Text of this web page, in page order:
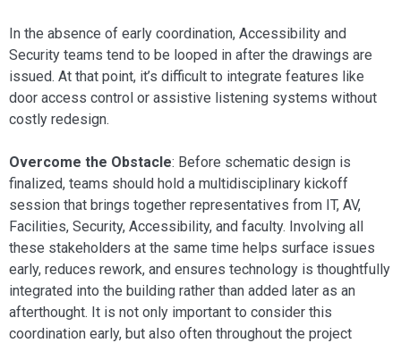
In the absence of early coordination, Accessibility and
Security teams tend to be looped in after the drawings are
issued. At that point, it’s difficult to integrate features like
door access control or assistive listening systems without
costly redesign.
Overcome the Obstacle: Before schematic design is
finalized, teams should hold a multidisciplinary kickoff
session that brings together representatives from IT, AV,
Facilities, Security, Accessibility, and faculty. Involving all
these stakeholders at the same time helps surface issues
early, reduces rework, and ensures technology is thoughtfully
integrated into the building rather than added later as an
afterthought. It is not only important to consider this
coordination early, but also often throughout the project